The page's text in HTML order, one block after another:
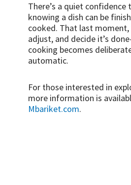
There’s a quiet
knowing a dish can be
cooked. That last
adjust, and decide it’s
cooking becomes
automatic.
For those interested in
more information is
Mbariket.com.